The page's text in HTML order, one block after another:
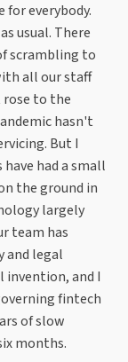
for everybody.
usual. There
scrambling to
all our staff
to the
hasn't
But I
had a small
the ground in
largely
team has
and legal
invention, and I
fintech
of slow
months.